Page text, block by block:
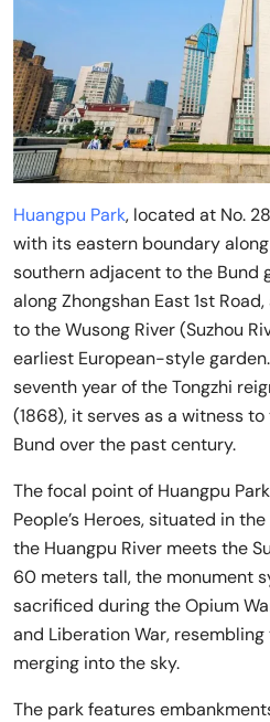
Huangpu Park, located at No.
with its eastern boundary
southern adjacent to the Bund
along Zhongshan East 1st
to the Wusong River (Suzhou
earliest European-style
seventh year of the Tongzhi
(1868), it serves as a witness
Bund over the past century.
The focal point of Huangpu
People’s Heroes, situated in
the Huangpu River meets the
60 meters tall, the monument
sacrificed during the Opium
and Liberation War,
merging into the sky.
The park features